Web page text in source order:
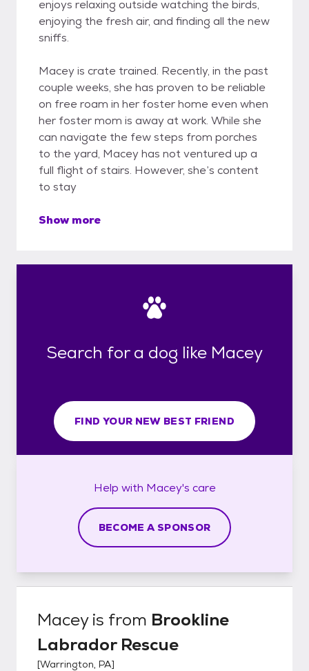
enjoys relaxing outside watching the birds,
enjoying the fresh air, and finding all the new
sniffs.
Macey is crate trained. Recently, in the past
couple weeks, she has proven to be reliable
on free roam in her foster home even when
her foster mom is away at work. While she
can navigate the few steps from porches
to the yard, Macey has not ventured up a
full flight of stairs. However, she’s content
to stay
Show more
Search for a dog like Macey
FIND YOUR NEW BEST FRIEND
Help with Macey's care
BECOME A SPONSOR
Maceyis from Brookline
Labrador Rescue
[Warrington, PA]